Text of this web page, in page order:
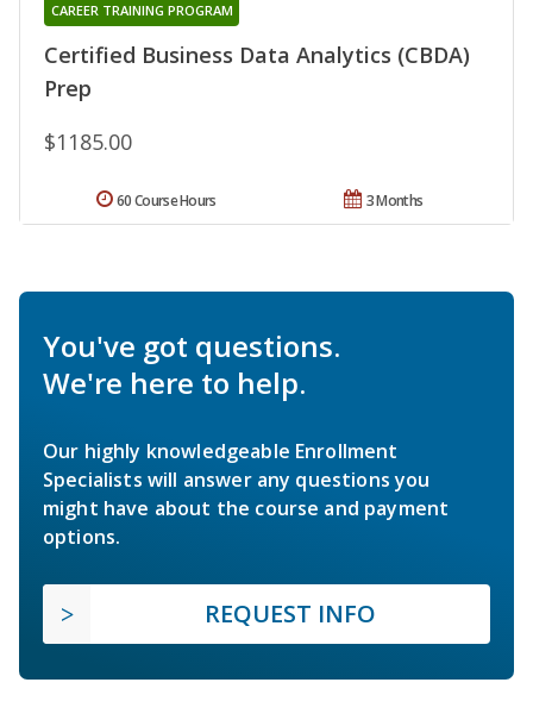
Certified Business Data Analytics (CBDA)
Prep
CAREER TRAINING PROGRAM
$1185.00
3 Months
60 Course Hours
You've got questions.
We're here to help.
Our highly knowledgeable Enrollment
Specialists will answer any questions you
might have about the course and payment
options.
REQUEST INFO